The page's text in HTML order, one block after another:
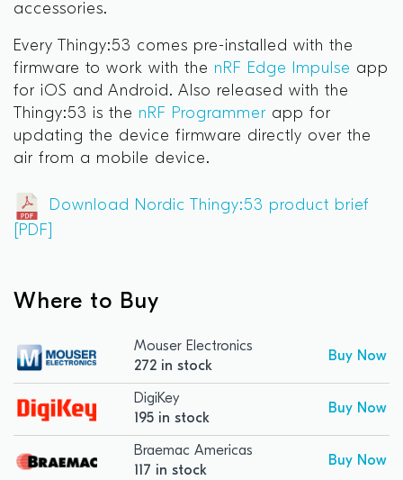
accessories.
Every Thingy:53 comes pre-installed with the
firmware to work with the nRF Edge Impulse app
for iOS and Android. Also released with the
Thingy:53 is the nRF Programmer app for
updating the device firmware directly over the
air from a mobile device.
Download Nordic Thingy:53 product brief
[PDF]
Where to Buy
Mouser Electronics
272 in stock
Buy Now
DigiKey
195 in stock
Buy Now
Braemac Americas
117 in stock
Buy Now